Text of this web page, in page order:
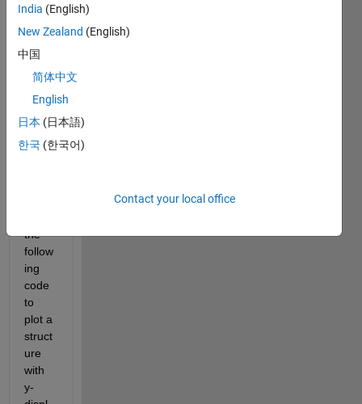
the
follow
ing
code
to
plot a
struct
ure
with
y-
India (English)
New Zealand (English)
中国
简体中文
English
日本 (日本語)
한국 (한국어)
Contact your local office